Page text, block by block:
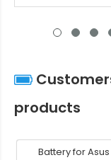
products
Battery for